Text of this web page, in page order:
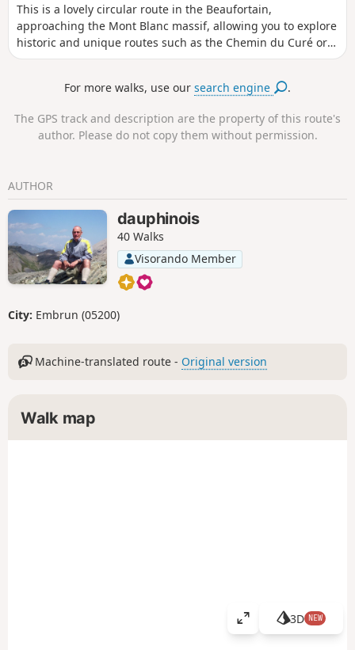
This is a lovely circular route in the Beaufortain,
approaching the Mont Blanc massif, allowing you to explore
historic and unique routes such as the Chemin du Curé or
the Crête des Gittes. The view from the summit over the
section from the Col du Bonhomme to the refuge and on to
the Tour du Mont Blanc or one of its variants.
For more walks, use oursearch engine .
The GPS track and description are the property of this route's
author. Please do not copy them without permission.
AUTHOR
dauphinois
40 Walks
Visorando Member
City: Embrun (05200)
Machine-translated route - Original version
Walk map
V
3D NEW